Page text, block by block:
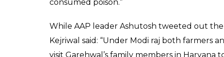
Last letter by Subedar Ram
for non compliance of OROP